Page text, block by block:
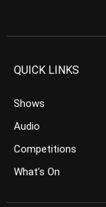
QUICK LINKS
Shows
Audio
Competitions
What’s On